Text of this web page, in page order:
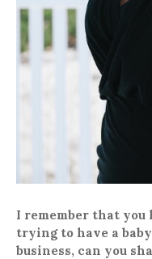
I remember that you
trying to have a
business, can you